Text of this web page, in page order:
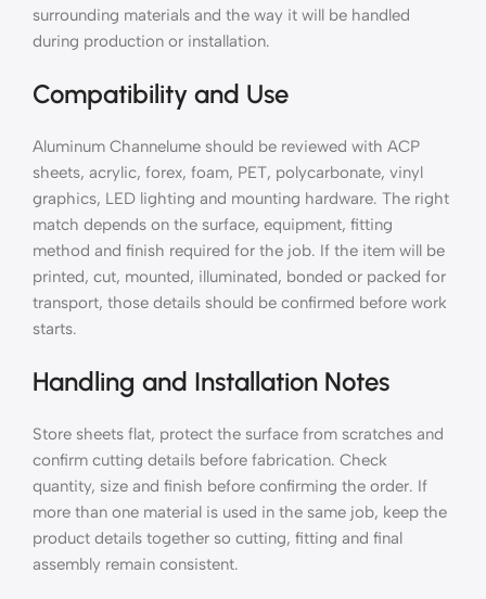
surrounding materials and the way it will be handled
during production or installation.
Compatibility and Use
Aluminum Channelume should be reviewed with ACP
sheets, acrylic, forex, foam, PET, polycarbonate, vinyl
graphics, LED lighting and mounting hardware. The right
match depends on the surface, equipment, fitting
method and finish required for the job. If the item will be
printed, cut, mounted, illuminated, bonded or packed for
transport, those details should be confirmed before work
starts.
Handling and Installation Notes
Store sheets flat, protect the surface from scratches and
confirm cutting details before fabrication. Check
quantity, size and finish before confirming the order. If
more than one material is used in the same job, keep the
product details together so cutting, fitting and final
assembly remain consistent.